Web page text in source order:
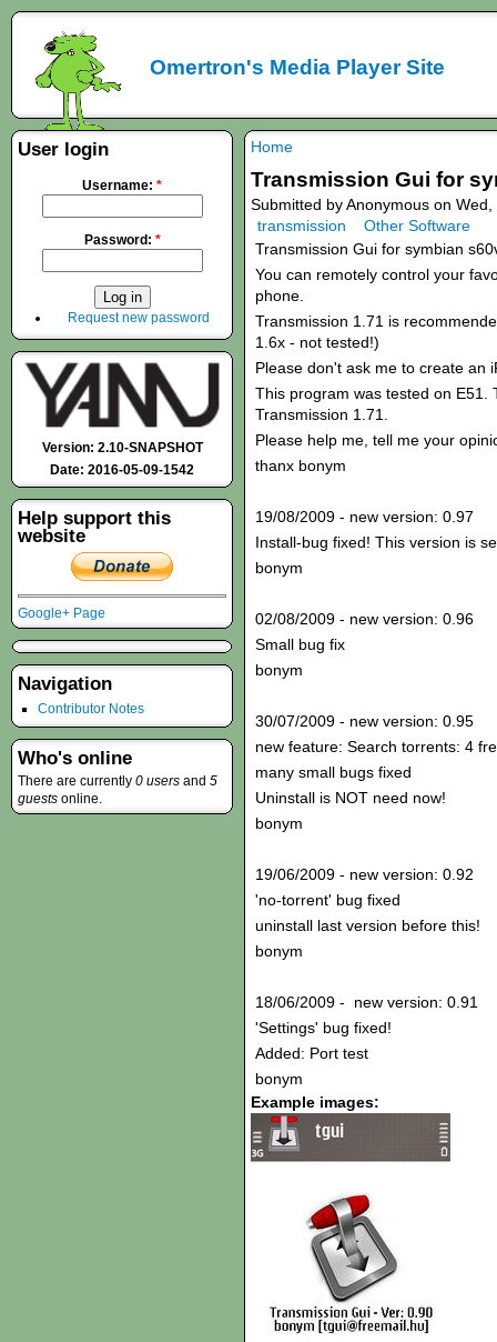
Omertron's Media Player Site
Home
Transmission Gui for
Submitted by Anonymous on
transmission
Other Software
Transmission Gui for symbian
You can remotely control your
phone.
Transmission 1.71 is
1.6x - not tested!)
Please don't ask me to create an
This program was tested on E51.
Transmission 1.71.
Please help me, tell me your
thanx bonym
19/08/2009 - new version: 0.97
Install-bug fixed! This version is
bonym
02/08/2009 - new version: 0.96
Small bug fix
bonym
30/07/2009 - new version: 0.95
new feature: Search torrents: 4
many small bugs fixed
Uninstall is NOT need now!
bonym
19/06/2009 - new version: 0.92
'no-torrent' bug fixed
uninstall last version before this!
bonym
18/06/2009 - new version: 0.91
'Settings' bug fixed!
Added: Port test
bonym
Example images:
User login
Username: *
Password: *
Request new password
Version: 2.10-SNAPSHOT
Date: 2016-05-09-1542
Help support this
website
Google+ Page
Navigation
Contributor Notes
Who's online
There are currently 0 users and 5
guests online.